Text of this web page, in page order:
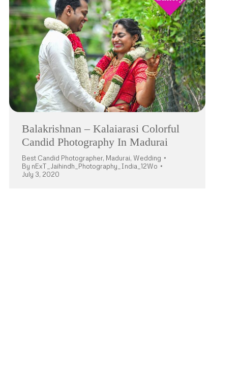
Balakrishnan – Kalaiarasi Colorful
Candid Photography In Madurai
Best Candid Photographer, Madurai, Wedding
By nExT_Jaihindh_Photography_India_12Wo
July 3, 2020